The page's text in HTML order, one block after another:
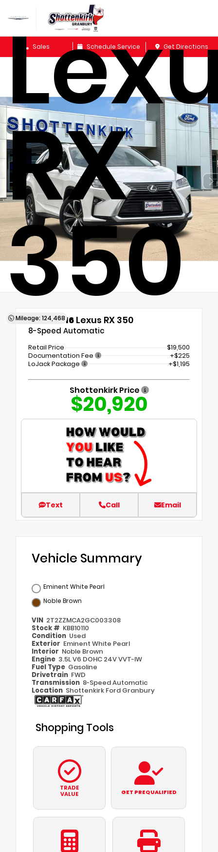
Sales Schedule Service Get Directions
RX
350
Mileage: 124,468
Used 2016 Lexus RX 350
8-Speed Automatic
Retail Price
$19,500
Documentation Fee
+$225
LoJack Package
+$1,195
Shottenkirk Price
$20,920
Text Call Email
Vehicle Summary
Eminent White Pearl
Noble Brown
VIN 2T2ZZMCA2GC003308
Stock # KBB10110
Condition Used
Exterior Eminent White Pearl
Interior Noble Brown
Engine 3.5L V6 DOHC 24V VVT-IW
Fuel Type Gasoline
Drivetrain FWD
Transmission 8-Speed Automatic
Location Shottenkirk Ford Granbury
Shopping Tools
TRADE
VALUE
GET PREQUALIFIED